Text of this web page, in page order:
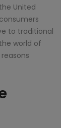
United
to traditional
world of